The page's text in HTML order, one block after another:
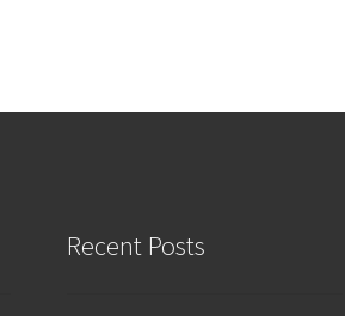
Recent Posts